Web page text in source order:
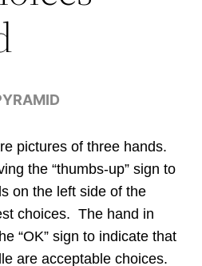
pictures of three hands.
the “thumbs-up” sign to
on the left side of the
choices. The hand in
“OK” sign to indicate that
are acceptable choices.